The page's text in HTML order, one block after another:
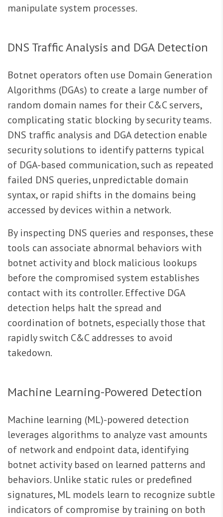
manipulate system processes.
DNS Traffic Analysis and DGA Detection
Botnet operators often use Domain Generation
Algorithms (DGAs) to create a large number of
random domain names for their C&C servers,
complicating static blocking by security teams.
DNS traffic analysis and DGA detection enable
security solutions to identify patterns typical
of DGA-based communication, such as repeated
failed DNS queries, unpredictable domain
syntax, or rapid shifts in the domains being
accessed by devices within a network.
By inspecting DNS queries and responses, these
tools can associate abnormal behaviors with
botnet activity and block malicious lookups
before the compromised system establishes
contact with its controller. Effective DGA
detection helps halt the spread and
coordination of botnets, especially those that
rapidly switch C&C addresses to avoid
takedown.
Machine Learning-Powered Detection
Machine learning (ML)-powered detection
leverages algorithms to analyze vast amounts
of network and endpoint data, identifying
botnet activity based on learned patterns and
behaviors. Unlike static rules or predefined
signatures, ML models learn to recognize subtle
indicators of compromise by training on both